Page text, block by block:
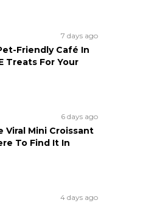
7 days ago
Friendly Café In
Treats For Your
6 days ago
Viral Mini Croissant
To Find It In
4 days ago